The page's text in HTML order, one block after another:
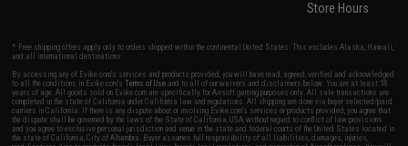
Store Hours
* Free shipping offers apply only to orders shipped within the continental United States. This excludes Alaska, Hawaii,
and all international destinations.
By accessing any of Evike.com's services and products provided, you will have read, agreed, verified and acknowledged
to all the conditions in Evike.com'sTerms of Use and to all of our waivers and disclaimers below: You are at least 18
years of age. All goods sold on Evike.com are specifically for Airsoft gaming purposes only. All sale transactions are
completed in the state of California under California law and regulations. All shipping are done via buyer selected/paid
carriers in California. If there is any dispute about or involving Evike.com's services or products provided, you agree that
the dispute shall be governed by the laws of the State of California, USA, without regard to conflict of law provisions
and you agree to exclusive personal jurisdiction and venue in the state and federal courts of the United States located in
the state of California, City of Alhambra. Buyer assumes full responsibility of all liabilities, damages, injuries,